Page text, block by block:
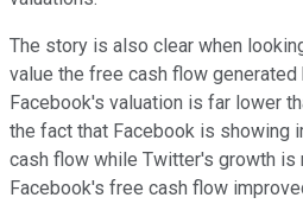
The story is also clear when
value the free cash flow generated
Facebook's valuation is far lower
the fact that Facebook is showing
cash flow while Twitter's growth is
Facebook's free cash flow